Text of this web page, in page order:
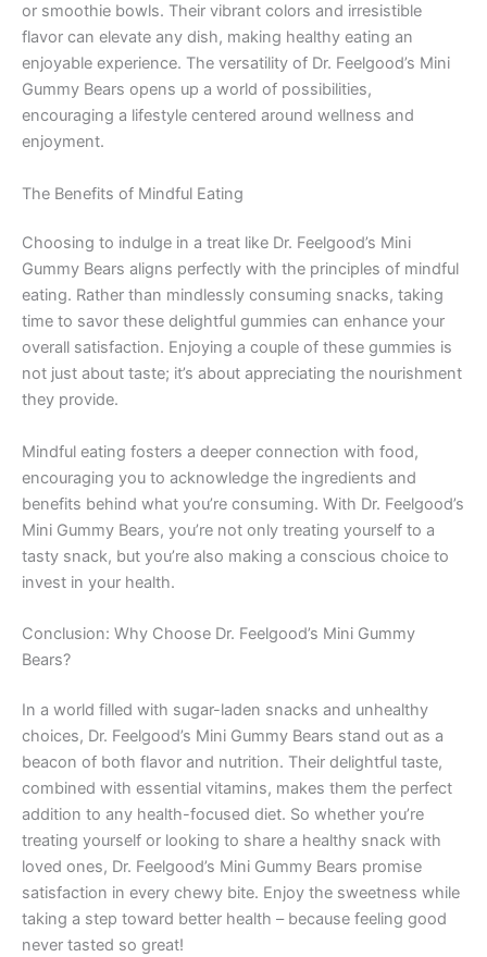
or smoothie bowls. Their vibrant colors and irresistible
flavor can elevate any dish, making healthy eating an
enjoyable experience. The versatility of Dr. Feelgood’s Mini
Gummy Bears opens up a world of possibilities,
encouraging a lifestyle centered around wellness and
enjoyment.
The Benefits of Mindful Eating
Choosing to indulge in a treat like Dr. Feelgood’s Mini
Gummy Bears aligns perfectly with the principles of mindful
eating. Rather than mindlessly consuming snacks, taking
time to savor these delightful gummies can enhance your
overall satisfaction. Enjoying a couple of these gummies is
not just about taste; it’s about appreciating the nourishment
they provide.
Mindful eating fosters a deeper connection with food,
encouraging you to acknowledge the ingredients and
benefits behind what you’re consuming. With Dr. Feelgood’s
Mini Gummy Bears, you’re not only treating yourself to a
tasty snack, but you’re also making a conscious choice to
invest in your health.
Conclusion: Why Choose Dr. Feelgood’s Mini Gummy
Bears?
In a world filled with sugar-laden snacks and unhealthy
choices, Dr. Feelgood’s Mini Gummy Bears stand out as a
beacon of both flavor and nutrition. Their delightful taste,
combined with essential vitamins, makes them the perfect
addition to any health-focused diet. So whether you’re
treating yourself or looking to share a healthy snack with
loved ones, Dr. Feelgood’s Mini Gummy Bears promise
satisfaction in every chewy bite. Enjoy the sweetness while
taking a step toward better health – because feeling good
never tasted so great!